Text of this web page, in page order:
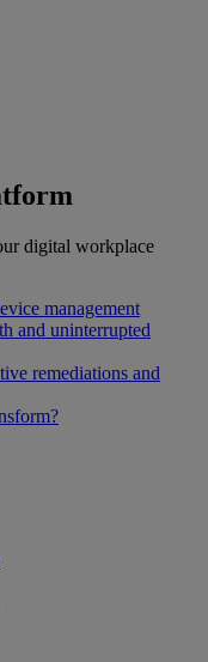
digital workplace
management
and uninterrupted
remediations and